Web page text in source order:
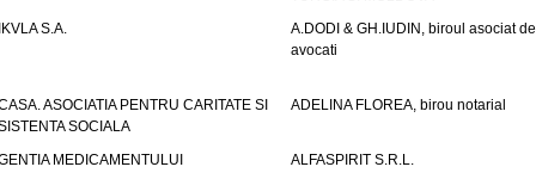
S.A.
A.DODI & GH.IUDIN, biroul asociat de
avocati
ASOCIATIA PENTRU CARITATE SI
SOCIALA
ADELINA FLOREA, birou notarial
MEDICAMENTULUI
ALFASPIRIT S.R.L.